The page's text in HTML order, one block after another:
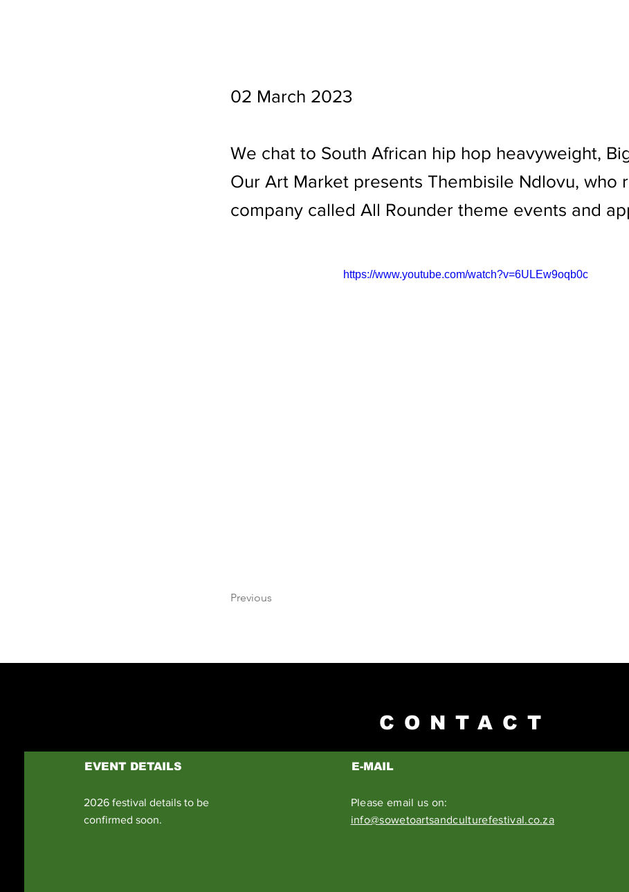
02 March 2023
We chat to South African hip hop heavyweight,
Our Art Market presents Thembisile Ndlovu, who
company called All Rounder theme events and
https://www.youtube.com/watch?v=6ULEw9oqb0c
Previous
CONTACT
EVENT DETAILS
2026 festival details to be
confirmed soon.
E-MAIL
Please email us on:
info@sowetoartsandculturefestival.co.za